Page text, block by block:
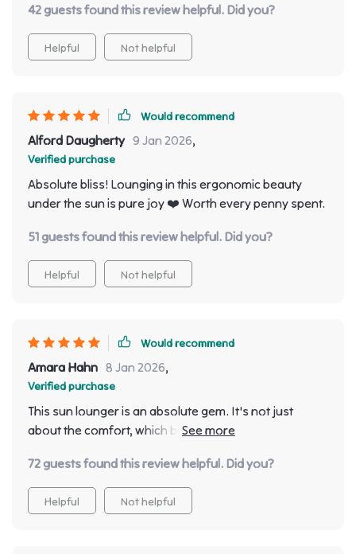
42 guests found this review helpful. Did you?
Helpful Not helpful
Would recommend
Alford Daugherty 9 Jan 2026,
Verified purchase
Absolute bliss! Lounging in this ergonomic beauty
under the sun is pure joy ❤️ Worth every penny spent.
51 guests found this review helpful. Did you?
Helpful Not helpful
Would recommend
Amara Hahn 8 Jan 2026,
Verified purchase
This sun lounger is an absolute gem. It's not just
about the comfort, which by the way is incredible due
that adds a touch of elegance to my outdoor space.
The quality seems top-tier and it feels like it will last for
years!
72 guests found this review helpful. Did you?
Helpful Not helpful